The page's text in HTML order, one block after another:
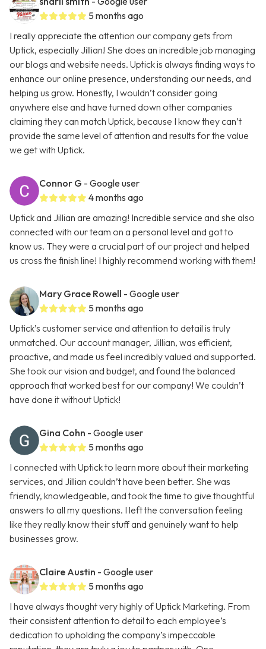
5 months ago
I really appreciate the attention our company gets from
Uptick, especially Jillian! She does an incredible job managing
our blogs and website needs. Uptick is always finding ways to
enhance our online presence, understanding our needs, and
helping us grow. Honestly, I wouldn’t consider going
anywhere else and have turned down other companies
claiming they can match Uptick, because I know they can’t
provide the same level of attention and results for the value
we get with Uptick.
Connor G - Google user
4 months ago
Uptick and Jillian are amazing! Incredible service and she also
connected with our team on a personal level and got to
know us. They were a crucial part of our project and helped
us cross the finish line! I highly recommend working with them!
Mary Grace Rowell - Google user
5 months ago
Uptick’s customer service and attention to detail is truly
unmatched. Our account manager, Jillian, was efficient,
proactive, and made us feel incredibly valued and supported.
She took our vision and budget, and found the balanced
approach that worked best for our company! We couldn’t
have done it without Uptick!
Gina Cohn - Google user
5 months ago
I connected with Uptick to learn more about their marketing
services, and Jillian couldn’t have been better. She was
friendly, knowledgeable, and took the time to give thoughtful
answers to all my questions. I left the conversation feeling
like they really know their stuff and genuinely want to help
businesses grow.
Claire Austin - Google user
5 months ago
I have always thought very highly of Uptick Marketing. From
their consistent attention to detail to each employee’s
dedication to upholding the company’s impeccable